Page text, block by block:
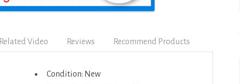
Related Video Reviews Recommend Products
Condition: New